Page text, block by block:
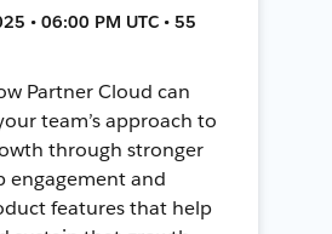
• 06:00 PM UTC • 55
Partner Cloud can
team’s approach to
through stronger
engagement and
features that help